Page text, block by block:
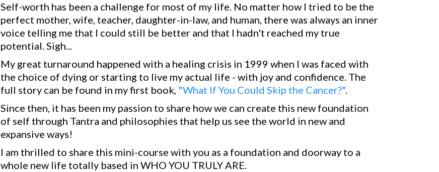
Self-worth has been a challenge for most of my life. No matter how I tried to be the
perfect mother, wife, teacher, daughter-in-law, and human, there was always an inner
voice telling me that I could still be better and that I hadn't reached my true
potential. Sigh...
My great turnaround happened with a healing crisis in 1999 when I was faced with
the choice of dying or starting to live my actual life - with joy and confidence. The
full story can be found in my first book, "What If You Could Skip the Cancer?".
Since then, it has been my passion to share how we can create this new foundation
of self through Tantra and philosophies that help us see the world in new and
expansive ways!
I am thrilled to share this mini-course with you as a foundation and doorway to a
whole new life totally based in WHO YOU TRULY ARE.